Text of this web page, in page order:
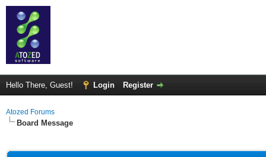
Hello There, Guest! Login Register
Atozed Forums
Board Message